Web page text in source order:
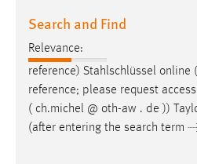
Search and Find
Relevance:
reference) Stahlschlüssel online
reference; please request
( ch.michel @ oth-aw . de ))
(after entering the search term